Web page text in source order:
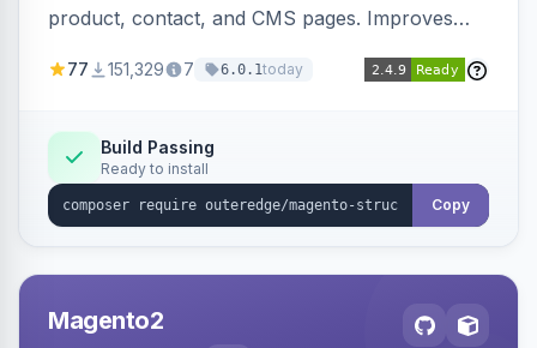
product, contact, and CMS pages. Improves
engines.
77 151,329 7 6.0.1today
Build Passing
Ready to install
Copy
Magento2